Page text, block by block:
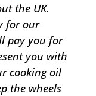
the UK.
for our
pay you for
you with
cooking oil
the wheels